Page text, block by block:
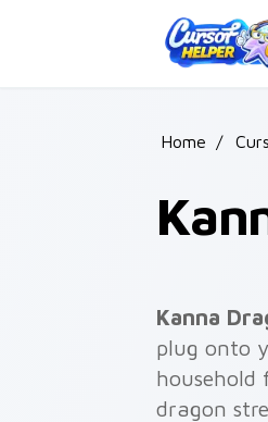
Home /
Kanna
plug onto
household
dragon